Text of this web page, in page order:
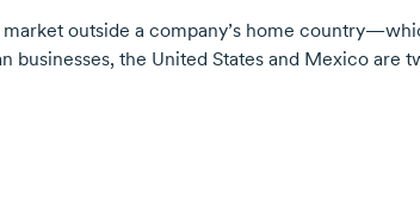
outside a company’s home
businesses, the United States and Mexico are